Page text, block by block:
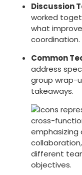
Discussion
worked
what
coordination.
Common
address
group wrap-
takeaways.